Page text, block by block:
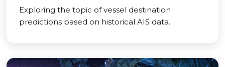
Exploring the topic of vessel destination
predictions based on historical AIS data.